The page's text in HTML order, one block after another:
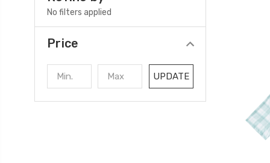
No filters applied
Price
UPDATE